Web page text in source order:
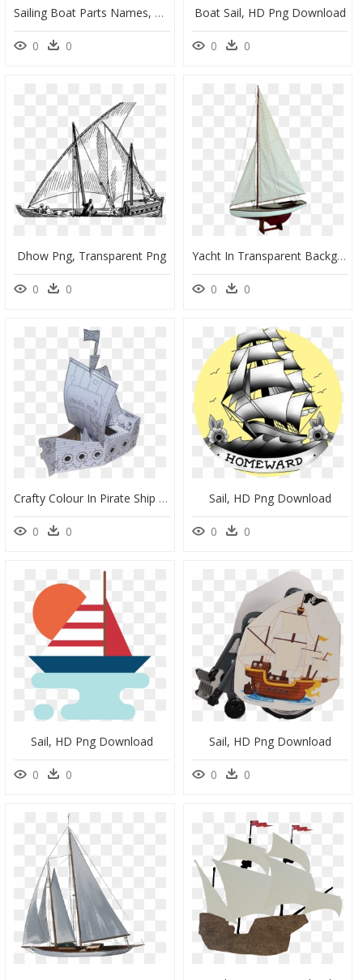
Sailing Boat Parts Names, HD Png Download
0 0
Boat Sail, HD Png Download
0 0
Dhow Png, Transparent Png
0 0
Yacht In Transparent Background, HD Png Download
0 0
Crafty Colour In Pirate Ship By Black Peppa - Sail, HD Png Download
0 0
Sail, HD Png Download
0 0
Sail, HD Png Download
0 0
Sail, HD Png Download
0 0